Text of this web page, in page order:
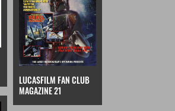
LUCASFILM FAN CLUB
MAGAZINE 21